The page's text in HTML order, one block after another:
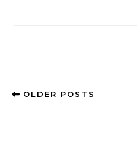
OLDER POSTS